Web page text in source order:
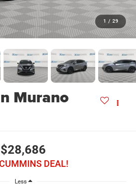
1 / 29
Murano
$28,686
DEAL!
Less